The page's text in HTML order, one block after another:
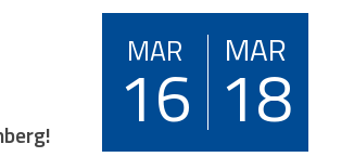
MAR
16 MAR
18